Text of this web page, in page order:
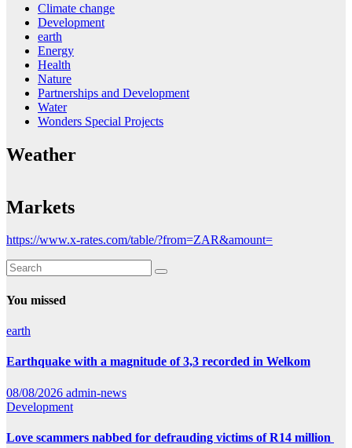
Climate change
Development
earth
Energy
Health
Nature
Partnerships and Development
Water
Wonders Special Projects
Weather
Markets
https://www.x-rates.com/table/?from=ZAR&amount=
You missed
earth
Earthquake with a magnitude of 3,3 recorded in Welkom
08/08/2026 admin-news
Development
Love scammers nabbed for defrauding victims of R14 million